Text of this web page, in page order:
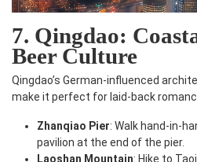
7. Qingdao:
Beer Culture
Qingdao’s German-influenced
make it perfect for laid-back
Zhanqiao Pier: Walk hand-in-
pavilion at the end of the pier.
Laoshan Mountain: Hike to